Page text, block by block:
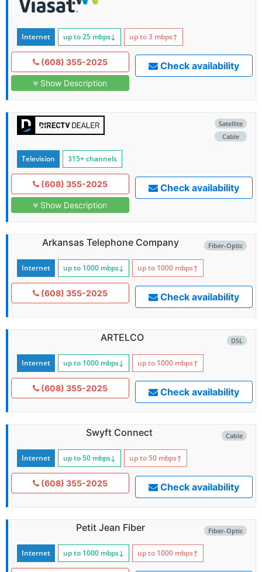
Internet up to 25 mbps↓ up to 3 mbps↑
(608) 355-2025
Show Description
Check availability
Satellite
Cable
Television 315+ channels
(608) 355-2025
Show Description
Check availability
Fiber-Optic
Arkansas Telephone Company
Internet up to 1000 mbps↓ up to 1000 mbps↑
(608) 355-2025 Check availability
DSL
ARTELCO
Internet up to 1000 mbps↓ up to 1000 mbps↑
(608) 355-2025 Check availability
Cable
Swyft Connect
Internet up to 50 mbps↓ up to 50 mbps↑
(608) 355-2025 Check availability
Fiber-Optic
Petit Jean Fiber
Internet up to 1000 mbps↓ up to 1000 mbps↑